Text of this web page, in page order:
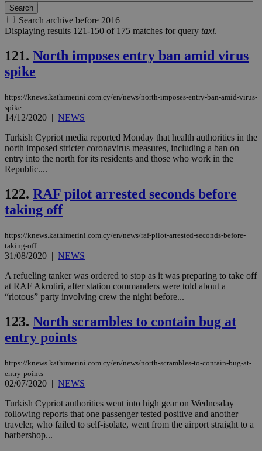
Search archive before 2016
Displaying results 121-150 of 175 matches for query taxi.
121. North imposes entry ban amid virus
spike
https://knews.kathimerini.com.cy/en/news/north-imposes-entry-ban-amid-virus-
spike
14/12/2020 | NEWS
Turkish Cypriot media reported Monday that health authorities in the
north imposed stricter coronavirus measures, including a ban on
entry into the north for its residents and those who work in the
Republic....
122. RAF pilot arrested seconds before
taking off
https://knews.kathimerini.com.cy/en/news/raf-pilot-arrested-seconds-before-
taking-off
31/08/2020 | NEWS
A refueling tanker was ordered to stop as it was preparing to take off
at RAF Akrotiri, after station commanders were told about a
“riotous” party involving crew the night before...
123. North scrambles to contain bug at
entry points
https://knews.kathimerini.com.cy/en/news/north-scrambles-to-contain-bug-at-
entry-points
02/07/2020 | NEWS
Turkish Cypriot authorities went into high gear on Wednesday
following reports that one passenger tested positive and another
traveler, who failed to self-isolate, went from the airport straight to a
barbershop...